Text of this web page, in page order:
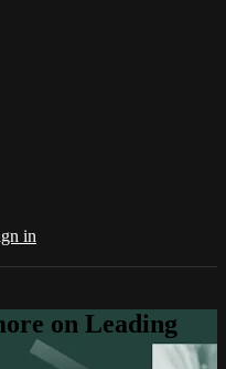
in
on Leading